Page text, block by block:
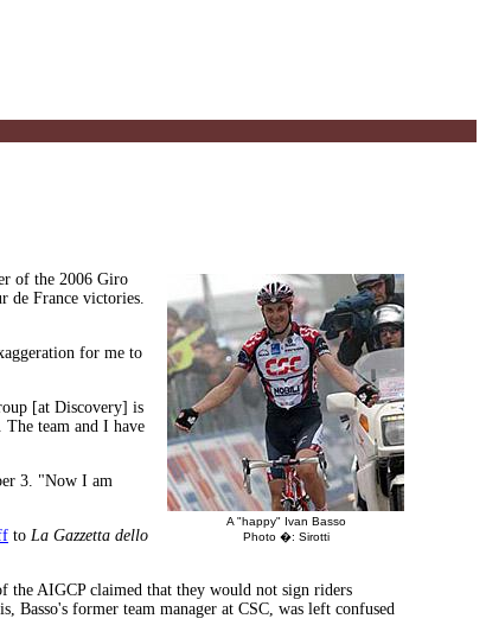
A "happy" Ivan Basso
Photo �: Sirotti
of the 2006 Giro
de France victories.
for me to
[at Discovery] is
team and I have
3. "Now I am
to La Gazzetta dello
the AIGCP claimed that they would not sign riders
Basso's former team manager at CSC, was left confused